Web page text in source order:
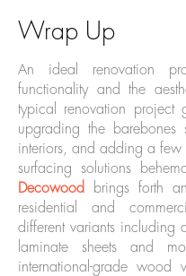
Wrap Up
An ideal renovation
functionality and the
typical renovation project
upgrading the barebones
interiors, and adding a few
surfacing solutions
Decowood brings forth
residential and
different variants including
laminate sheets and
international-grade wood